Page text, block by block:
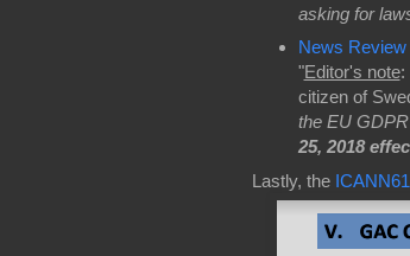
asking for
News Review
"Editor's note:
citizen of
the EU
25, 2018
Lastly, the